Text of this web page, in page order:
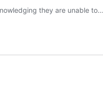
they are unable to…